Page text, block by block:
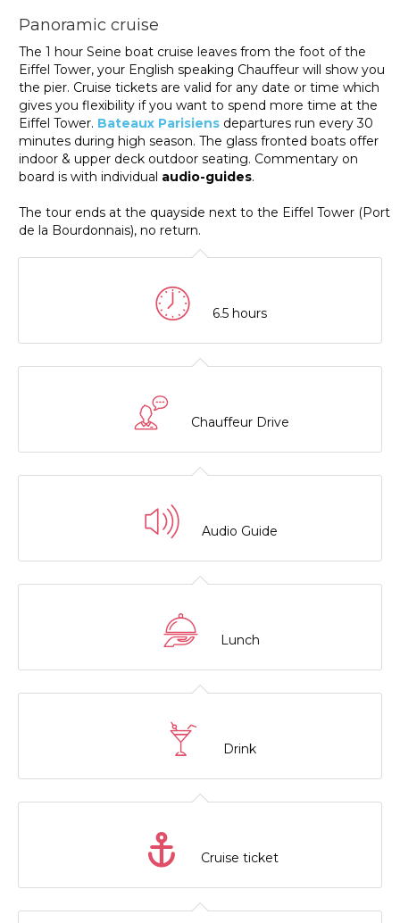
Panoramic cruise
The 1 hour Seine boat cruise leaves from the foot of the
Eiffel Tower, your English speaking Chauffeur will show you
the pier. Cruise tickets are valid for any date or time which
gives you flexibility if you want to spend more time at the
Eiffel Tower. Bateaux Parisiens departures run every 30
minutes during high season. The glass fronted boats offer
indoor & upper deck outdoor seating. Commentary on
board is with individual audio-guides.
The tour ends at the quayside next to the Eiffel Tower (Port
de la Bourdonnais), no return.
6.5 hours
Chauffeur Drive
Audio Guide
Lunch
Drink
Cruise ticket